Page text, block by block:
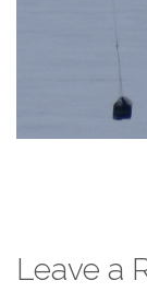
Leave a